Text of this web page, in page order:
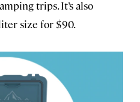
trips. It’s also
size for $90.